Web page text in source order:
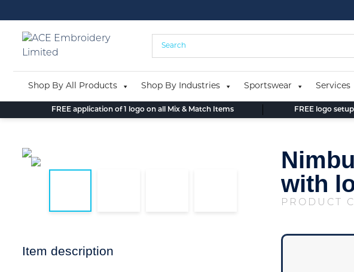
to
content
Shop By All Products Shop By Industries Sportswear Services
FREE application of 1 logo on all Mix & Match Items FREE logo
Item description
with
PRODUCT